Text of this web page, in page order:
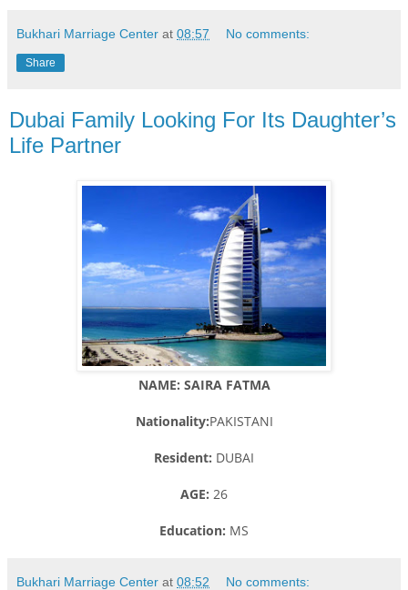
Bukhari Marriage Center at 08:57 No comments:
Share
Dubai Family Looking For Its Daughter’s
Life Partner
NAME: SAIRA FATMA
Nationality:PAKISTANI
Resident: DUBAI
AGE: 26
Education: MS
Bukhari Marriage Center at 08:52 No comments: